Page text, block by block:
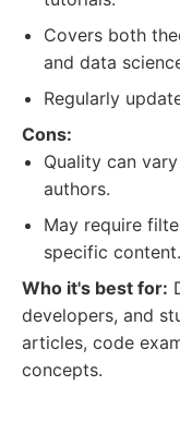
Covers both
and data
Regularly
Cons:
Quality can
authors.
May require
specific content.
Who it's best for:
developers, and
articles, code
concepts.